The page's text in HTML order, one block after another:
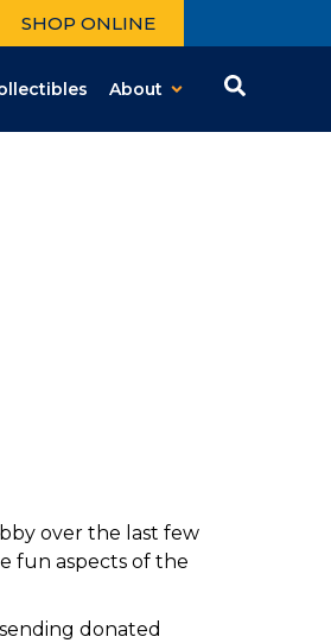
SHOP ONLINE
About
over the last few
fun aspects of the
donated